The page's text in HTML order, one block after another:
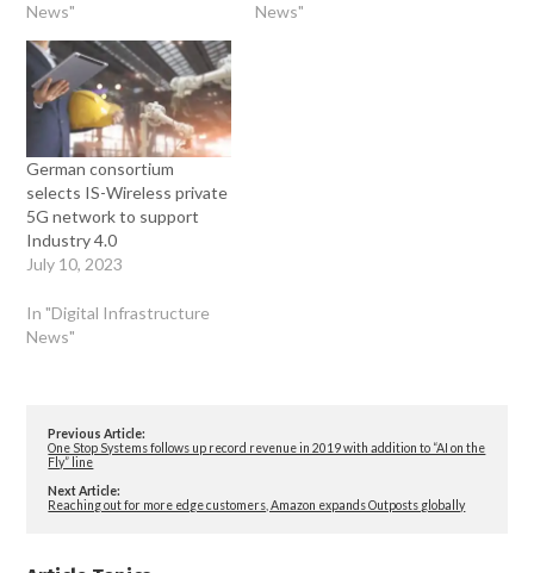
News"
News"
German consortium
selects IS-Wireless private
5G network to support
Industry 4.0
July 10, 2023
In "Digital Infrastructure
News"
Previous Article:
One Stop Systems follows up record revenue in 2019 with addition to “AI on the
Fly” line
Next Article:
Reaching out for more edge customers, Amazon expands Outposts globally